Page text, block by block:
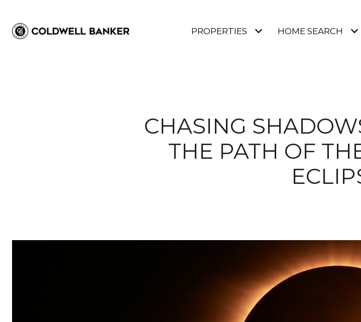
PROPERTIES HOME SEARCH
CHASING
THE PATH OF